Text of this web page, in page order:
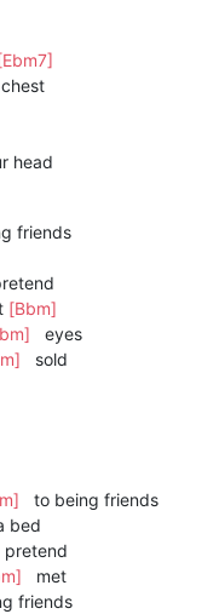
chest
head
friends
[Bbm]
eyes
sold
to being friends
bed
pretend
met
friends